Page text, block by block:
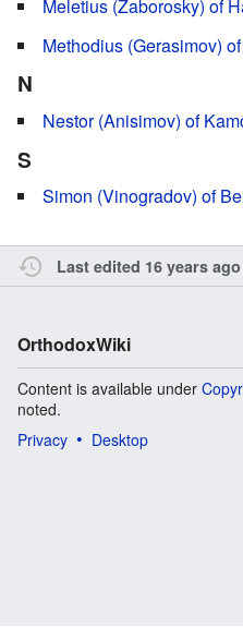
Meletius (Zaborosky) of
Methodius (Gerasimov)
N
Nestor (Anisimov) of
S
Simon (Vinogradov) of
Last edited 16 years ago
OrthodoxWiki
Content is available under
noted.
Privacy
Desktop